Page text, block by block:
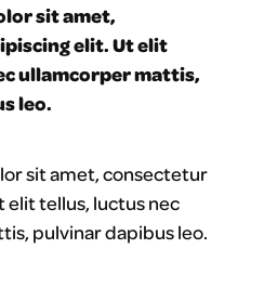
sit amet,
elit. Ut elit
ullamcorper mattis,
leo.
sit amet, consectetur
elit tellus, luctus nec
pulvinar dapibus leo.